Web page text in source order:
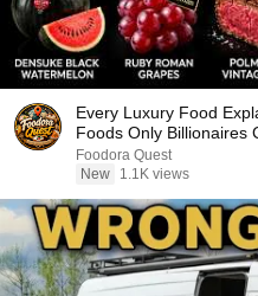
Every Luxury Food
Foods Only Billionaires
Foodora Quest
New
1.1K views